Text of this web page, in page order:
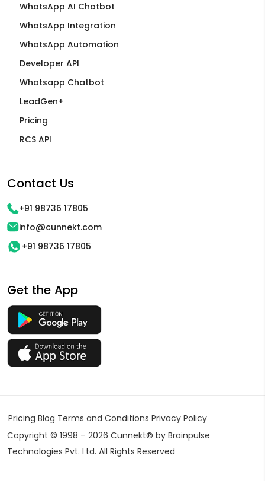
WhatsApp AI Chatbot
WhatsApp Integration
WhatsApp Automation
Developer API
Whatsapp Chatbot
LeadGen+
Pricing
RCS API
Contact Us
+91 98736 17805
info@cunnekt.com
+91 98736 17805
Get the App
Copyright © 1998 – 2026 Cunnekt® by Brainpulse
Technologies Pvt. Ltd. All Rights Reserved
Pricing Blog Terms and Conditions Privacy Policy